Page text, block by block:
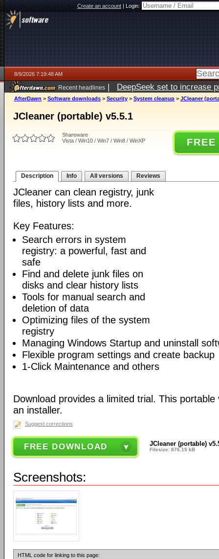
Create an account|Login:
8/9/2026 7:19:48 AM
Recent headlines | DeepSeek set to increase
AfterDawn > Software downloads > Security > System cleanup > JCleaner
JCleaner (portable) v5.5.1
Shareware
Vista / Win10 / Win7 / Win8 / WinXP
Description Info All versions Reviews
JCleaner can clean registry, junk
files, history lists and more.
Key Features:
Search errors in system
registry: a powerful, fast and
safe
Find and delete junk files on
disks and clear history lists
Tools for manual search and
deletion of data
Optimizing files of the system
registry
Managing Windows Startup and uninstall
Flexible program settings and create backup
1-Click Maintenance and others
Download provides a limited trial. This
an installer.
Suggest corrections
FREE DOWNLOAD JCleaner (portable)
Filesize: 876.15 kB
Screenshots:
HTML code for linking to this page: